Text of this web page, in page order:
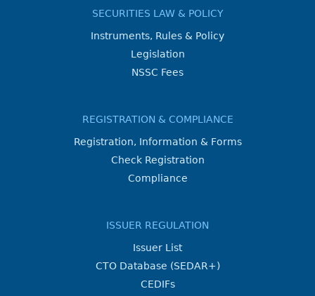
SECURITIES LAW & POLICY
Instruments, Rules & Policy
Legislation
NSSC Fees
REGISTRATION & COMPLIANCE
Registration, Information & Forms
Check Registration
Compliance
ISSUER REGULATION
Issuer List
CTO Database (SEDAR+)
CEDIFs